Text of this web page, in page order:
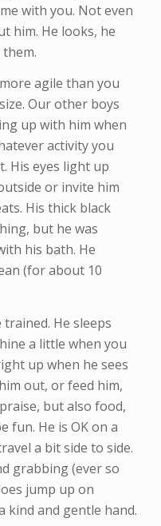
with you. Not even
him. He looks, he
agile than you
Our other boys
up with him when
activity you
His eyes light up
or invite him
His thick black
but he was
his bath. He
(for about 10
He sleeps
a little when you
up when he sees
out, or feed him,
but also food,
fun. He is OK on a
a bit side to side.
grabbing (ever so
jump up on
kind and gentle hand.